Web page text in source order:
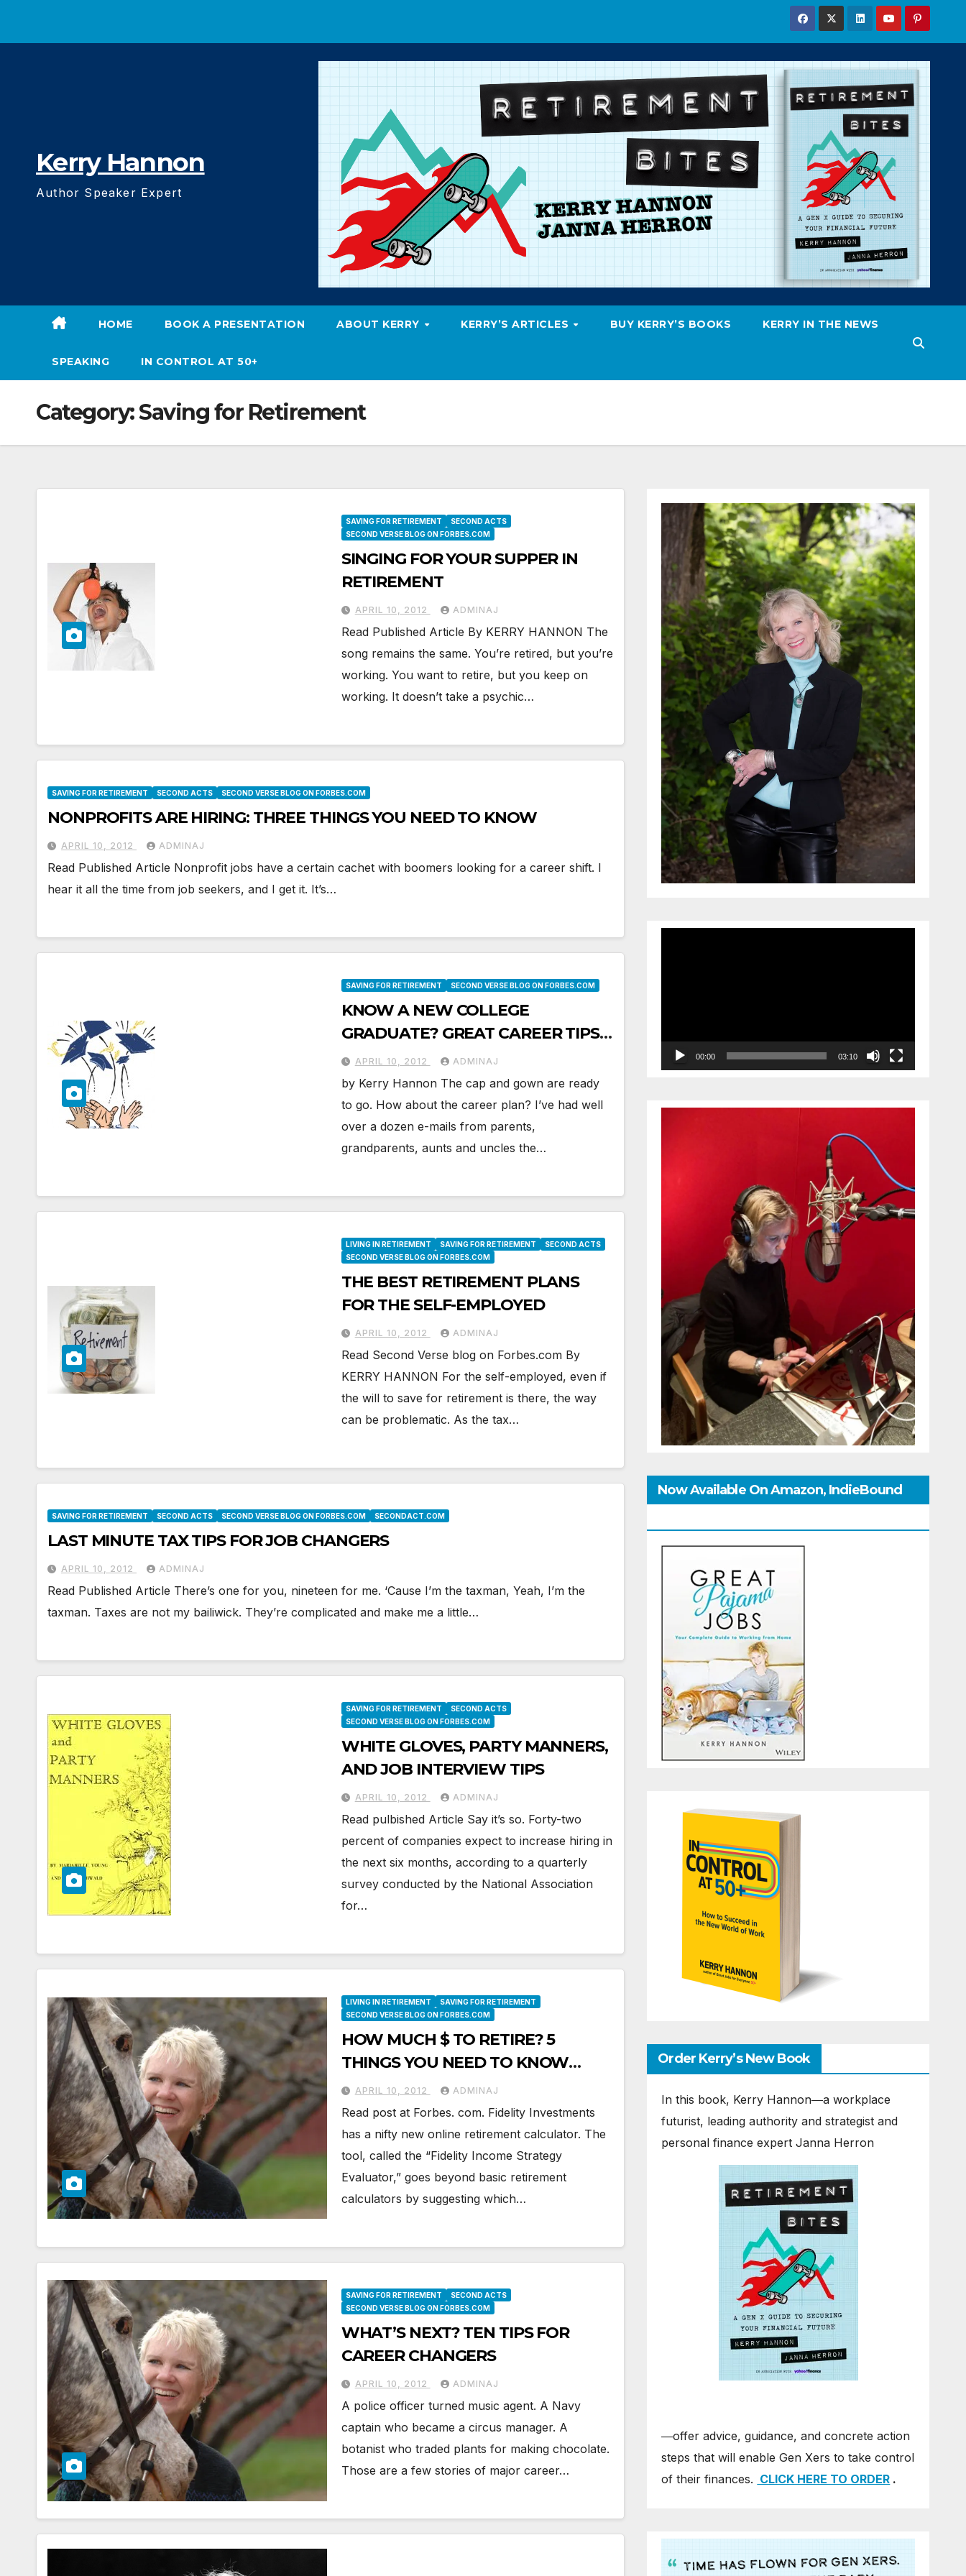
Kerry Hannon
Author Speaker Expert
HOME BOOK A PRESENTATION ABOUT KERRY KERRY’S ARTICLES BUY KERRY’S BOOKS KERRY IN THE NEWS
SPEAKING IN CONTROL AT 50+
Category:Saving for Retirement
SAVING FOR RETIREMENT
SECOND ACTS
SECOND VERSE BLOG ON FORBES.COM
SINGING FOR YOUR SUPPER IN
RETIREMENT
APRIL 10, 2012 ADMINAJ
Read Published Article By KERRY HANNON The
song remains the same. You’re retired, but you’re
working. You want to retire, but you keep on
working. It doesn’t take a psychic…
SAVING FOR RETIREMENT SECOND ACTS SECOND VERSE BLOG ON FORBES.COM
NONPROFITS ARE HIRING: THREE THINGS YOU NEED TO KNOW
APRIL 10, 2012 ADMINAJ
Read Published Article Nonprofit jobs have a certain cachet with boomers looking for a career shift. I
hear it all the time from job seekers, and I get it. It’s…
SAVING FOR RETIREMENT SECOND VERSE BLOG ON FORBES.COM
KNOW A NEW COLLEGE
GRADUATE? GREAT CAREER TIPS
TO PASS ON
APRIL 10, 2012 ADMINAJ
by Kerry Hannon The cap and gown are ready
to go. How about the career plan? I’ve had well
over a dozen e-mails from parents,
grandparents, aunts and uncles the…
LIVING IN RETIREMENT SAVING FOR RETIREMENT
SECOND ACTS
SECOND VERSE BLOG ON FORBES.COM
THE BEST RETIREMENT PLANS
FOR THE SELF-EMPLOYED
APRIL 10, 2012 ADMINAJ
Read Second Verse blog on Forbes.com By
KERRY HANNON For the self-employed, even if
the will to save for retirement is there, the way
can be problematic. As the tax…
SAVING FOR RETIREMENT SECOND ACTS SECOND VERSE BLOG ON FORBES.COM SECONDACT.COM
LAST MINUTE TAX TIPS FOR JOB CHANGERS
APRIL 10, 2012 ADMINAJ
Read Published Article There’s one for you, nineteen for me. ‘Cause I’m the taxman, Yeah, I’m the
taxman. Taxes are not my bailiwick. They’re complicated and make me a little…
SAVING FOR RETIREMENT
SECOND ACTS
SECOND VERSE BLOG ON FORBES.COM
WHITE GLOVES, PARTY MANNERS,
AND JOB INTERVIEW TIPS
APRIL 10, 2012 ADMINAJ
Read pulbished Article Say it’s so. Forty-two
percent of companies expect to increase hiring in
the next six months, according to a quarterly
survey conducted by the National Association
for…
LIVING IN RETIREMENT
SAVING FOR RETIREMENT
SECOND VERSE BLOG ON FORBES.COM
HOW MUCH $ TO RETIRE? 5
THINGS YOU NEED TO KNOW
ABOUT ONLINE CALCULATORS
APRIL 10, 2012 ADMINAJ
Read post at Forbes. com. Fidelity Investments
has a nifty new online retirement calculator. The
tool, called the “Fidelity Income Strategy
Evaluator,” goes beyond basic retirement
calculators by suggesting which…
SAVING FOR RETIREMENT
SECOND ACTS
SECOND VERSE BLOG ON FORBES.COM
WHAT’S NEXT? TEN TIPS FOR
CAREER CHANGERS
APRIL 10, 2012 ADMINAJ
A police officer turned music agent. A Navy
captain who became a circus manager. A
botanist who traded plants for making chocolate.
Those are a few stories of major career…
00:00 03:10
Now Available On Amazon, IndieBound
Order Kerry’s New Book
In this book, Kerry Hannon―a workplace
futurist, leading authority and strategist and
personal finance expert Janna Herron
―offer advice, guidance, and concrete action
steps that will enable Gen Xers to take control
of their finances. CLICK HERE TO ORDER .